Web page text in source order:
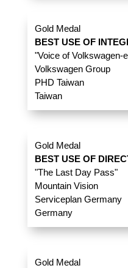
Gold Medal
BEST USE OF
"Voice of Volkswagen-
Volkswagen Group
PHD Taiwan
Taiwan
Gold Medal
BEST USE OF
"The Last Day Pass"
Mountain Vision
Serviceplan Germany
Germany
Gold Medal